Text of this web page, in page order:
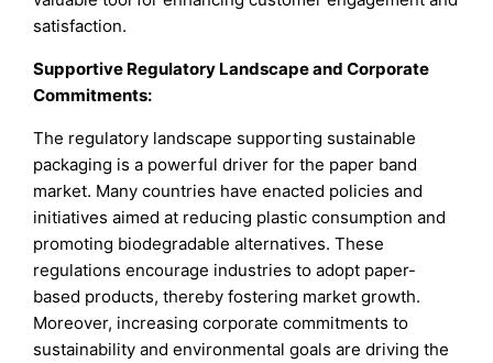
satisfaction.
Supportive Regulatory Landscape and Corporate
Commitments:
The regulatory landscape supporting sustainable
packaging is a powerful driver for the paper band
market. Many countries have enacted policies and
initiatives aimed at reducing plastic consumption and
promoting biodegradable alternatives. These
regulations encourage industries to adopt paper-
based products, thereby fostering market growth.
Moreover, increasing corporate commitments to
sustainability and environmental goals are driving the